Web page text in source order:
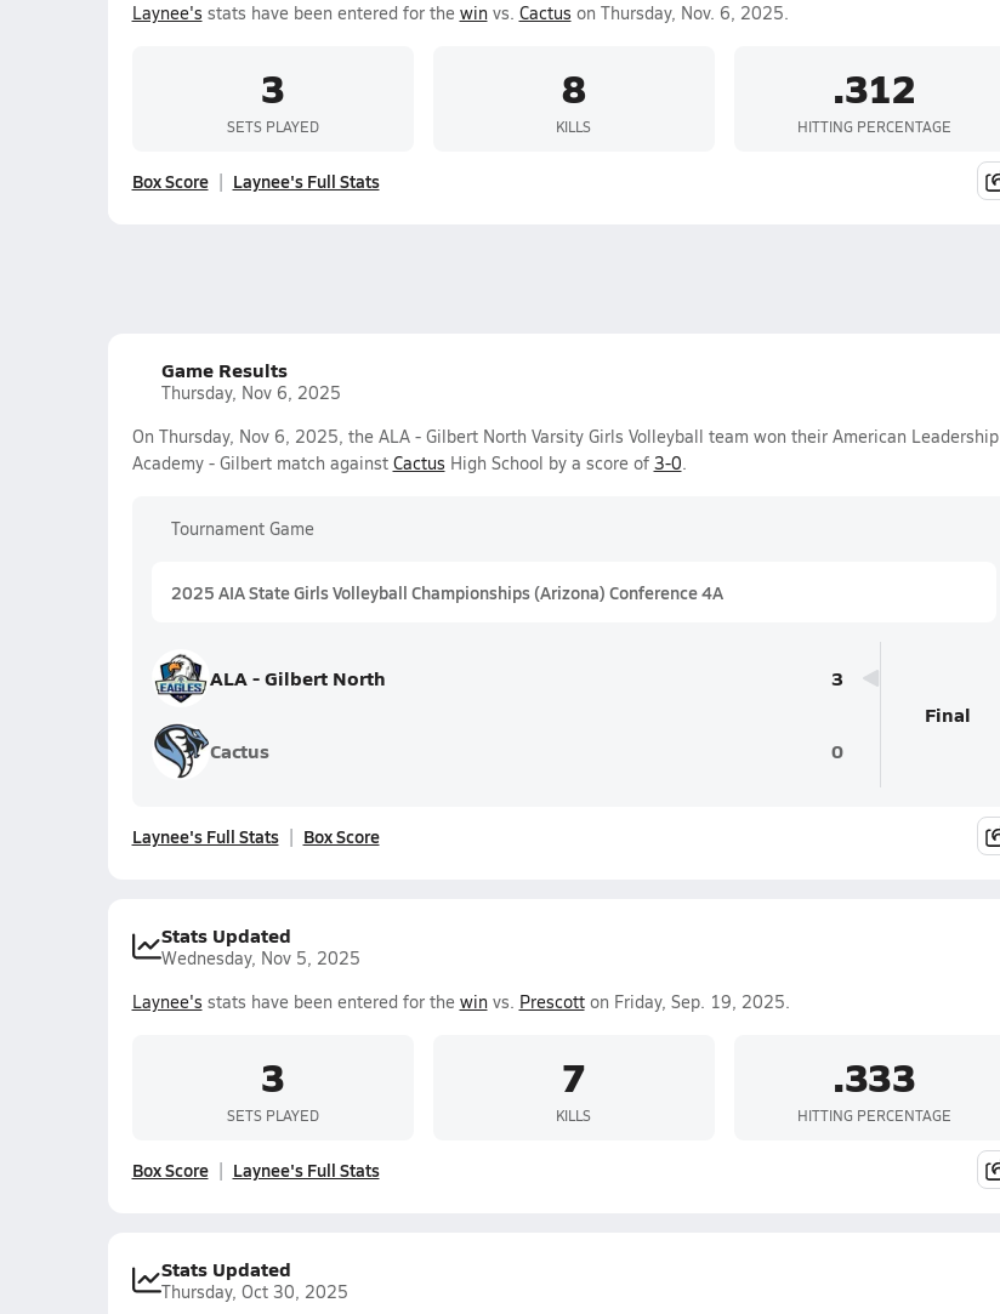
Laynee's stats have been entered for the winvs. Cactus on Thursday, Nov. 6, 2025.
3
SETS PLAYED
8
KILLS
.312
HITTING PERCENTAGE
Box Score Laynee's Full Stats
Game Results
Thursday, Nov 6, 2025
On Thursday, Nov 6, 2025, the ALA - Gilbert North Varsity Girls Volleyball team won their American Leadership
Academy - Gilbert match against Cactus High School by a score of 3-0.
Tournament Game
2025 AIA State Girls Volleyball Championships (Arizona) Conference 4A
ALA - Gilbert North 3
Cactus 0
Final
Laynee's Full Stats Box Score
Stats Updated
Wednesday, Nov 5, 2025
Laynee's stats have been entered for the winvs. Prescotton Friday, Sep. 19, 2025.
3
SETS PLAYED
7
KILLS
.333
HITTING PERCENTAGE
Box Score Laynee's Full Stats
Stats Updated
Thursday, Oct 30, 2025